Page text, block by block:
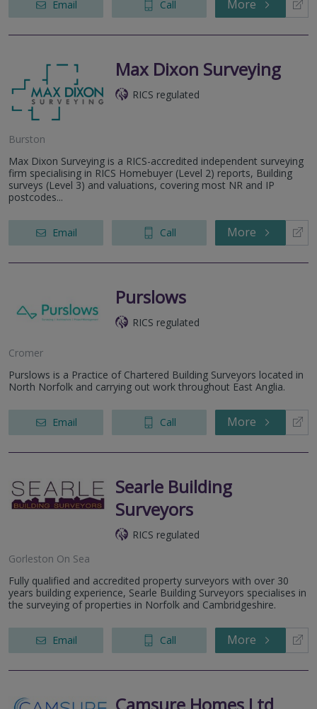
Email Call More
Max Dixon Surveying
RICS regulated
Burston
Max Dixon Surveying is a RICS-accredited independent surveying
firm specialising in RICS Homebuyer (Level 2) reports, Building
surveys (Level 3) and valuations, covering most NR and IP
postcodes...
Email Call More
Purslows
RICS regulated
Cromer
Purslows is a Practice of Chartered Building Surveyors located in
North Norfolk and carrying out work throughout East Anglia.
Email Call More
Searle Building
Surveyors
RICS regulated
Gorleston On Sea
Fully qualified and accredited property surveyors with over 30
years building experience, Searle Building Surveyors specialises in
the surveying of properties in Norfolk and Cambridgeshire.
Email Call More
Camsure Homes Ltd